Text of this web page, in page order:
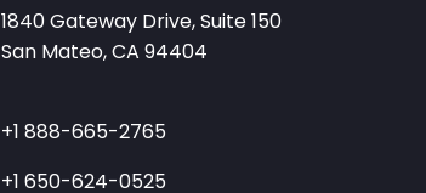
1840 Gateway Drive, Suite 150
San Mateo, CA 94404
+1 888-665-2765
+1 650-624-0525